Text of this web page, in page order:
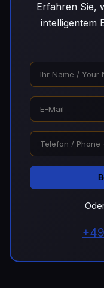
Erfahren Sie,
intelligentem